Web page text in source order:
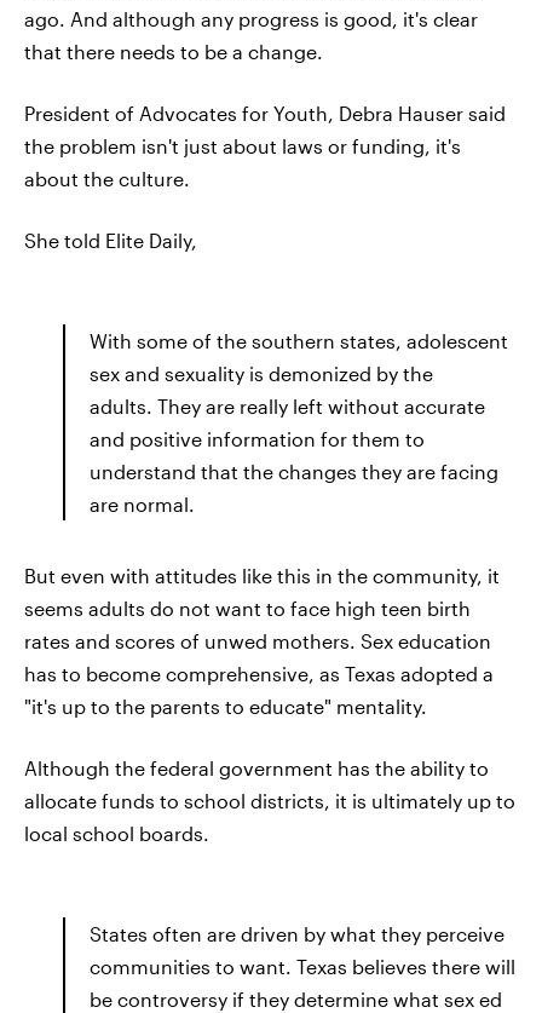
ago. And although any progress is good, it's clear
that there needs to be a change.
President of Advocates for Youth, Debra Hauser said
the problem isn't just about laws or funding, it's
about the culture.
She told Elite Daily,
With some of the southern states, adolescent
sex and sexuality is demonized by the
adults. They are really left without accurate
and positive information for them to
understand that the changes they are facing
are normal.
But even with attitudes like this in the community, it
seems adults do not want to face high teen birth
rates and scores of unwed mothers. Sex education
has to become comprehensive, as Texas adopted a
"it's up to the parents to educate" mentality.
Although the federal government has the ability to
allocate funds to school districts, it is ultimately up to
local school boards.
States often are driven by what they perceive
communities to want. Texas believes there will
be controversy if they determine what sex ed